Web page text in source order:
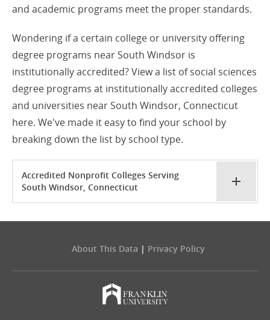
and academic programs meet the proper standards.
Wondering if a certain college or university offering
degree programs near South Windsor is
institutionally accredited? View a list of social sciences
degree programs at institutionally accredited colleges
and universities near South Windsor, Connecticut
here. We've made it easy to find your school by
breaking down the list by school type.
Accredited Nonprofit Colleges Serving
South Windsor, Connecticut
About This Data | Privacy Policy